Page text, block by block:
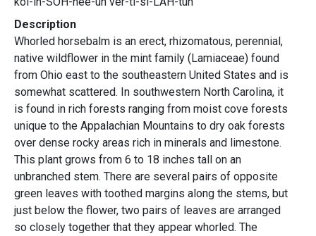
Description
Whorled horsebalm is an erect, rhizomatous, perennial,
native wildflower in the mint family (Lamiaceae) found
from Ohio east to the southeastern United States and is
somewhat scattered. In southwestern North Carolina, it
is found in rich forests ranging from moist cove forests
unique to the Appalachian Mountains to dry oak forests
over dense rocky areas rich in minerals and limestone.
This plant grows from 6 to 18 inches tall on an
unbranched stem. There are several pairs of opposite
green leaves with toothed margins along the stems, but
just below the flower, two pairs of leaves are arranged
so closely together that they appear whorled. The